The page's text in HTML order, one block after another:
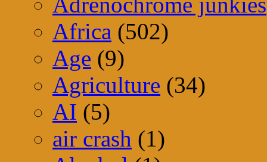
Africa (502)
Age (9)
Agriculture (34)
AI (5)
air crash (1)